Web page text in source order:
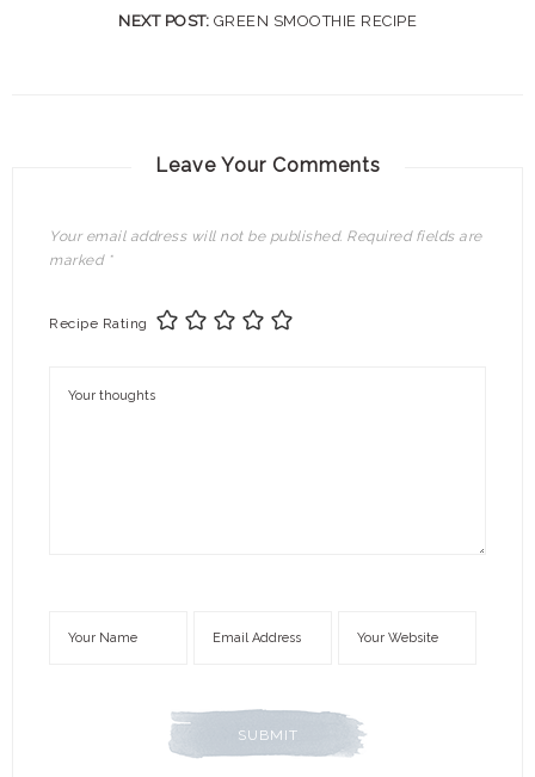
NEXT POST: GREEN SMOOTHIE RECIPE
Leave Your Comments
Your email address will not be published. Required fields are
marked *
Recipe Rating